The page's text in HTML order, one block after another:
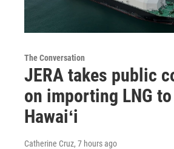
The Conversation
JERA takes public
on importing LNG
Hawaiʻi
Catherine Cruz, 7 hours ago